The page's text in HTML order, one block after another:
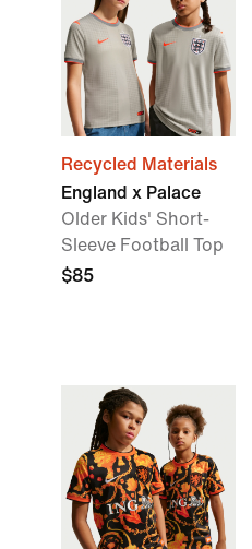
Recycled Materials
England x Palace
Older Kids' Short-
Sleeve Football Top
$85